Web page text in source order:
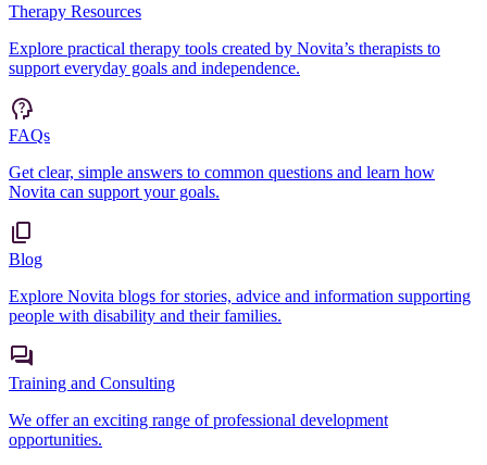
Therapy Resources
Explore practical therapy tools created by Novita’s therapists to
support everyday goals and independence.
FAQs
Get clear, simple answers to common questions and learn how
Novita can support your goals.
Blog
Explore Novita blogs for stories, advice and information supporting
people with disability and their families.
Training and Consulting
We offer an exciting range of professional development
opportunities.